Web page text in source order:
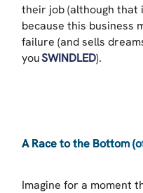
their job (although that
because this business
failure (and sells
youSWINDLED).
A Race to the Bottom
Imagine for a moment